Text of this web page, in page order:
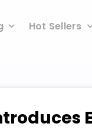
Hot Sellers